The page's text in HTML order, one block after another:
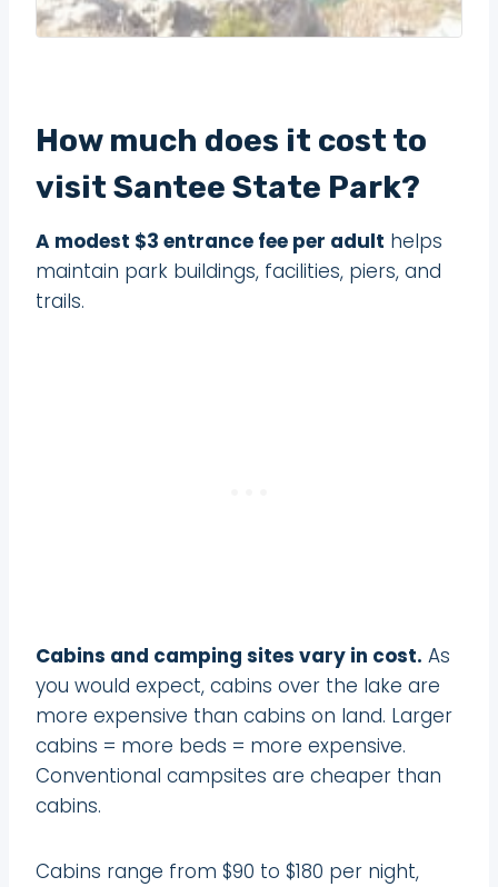
How much does it cost to
visit Santee State Park?
A modest $3 entrance fee per adult helps
maintain park buildings, facilities, piers, and
trails.
Cabins and camping sites vary in cost. As
you would expect, cabins over the lake are
more expensive than cabins on land. Larger
cabins = more beds = more expensive.
Conventional campsites are cheaper than
cabins.
Cabins range from $90 to $180 per night,